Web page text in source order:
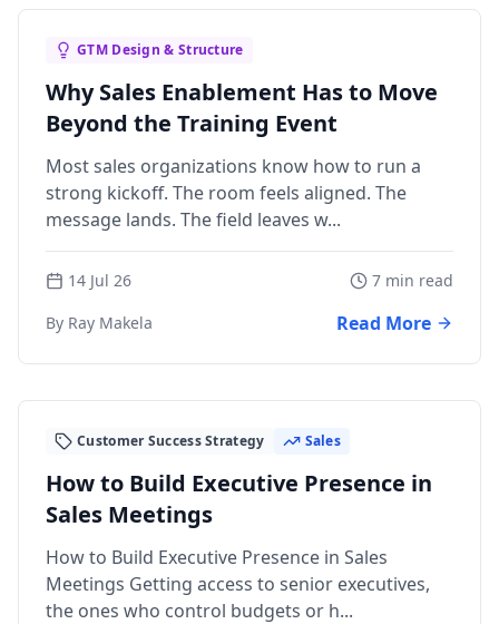
GTM Design & Structure
Why Sales Enablement Has to Move
Beyond the Training Event
Most sales organizations know how to run a
strong kickoff. The room feels aligned. The
message lands. The field leaves w...
14 Jul 26
7 min read
By Ray Makela
Read More
Customer Success Strategy Sales
How to Build Executive Presence in
Sales Meetings
How to Build Executive Presence in Sales
Meetings Getting access to senior executives,
the ones who control budgets or h...